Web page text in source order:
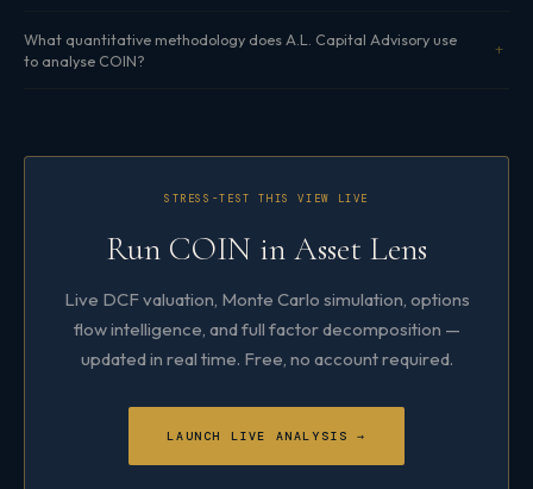
What quantitative methodology does A.L. Capital Advisory use
to analyse COIN?
STRESS-TEST THIS VIEW LIVE
Run COIN in Asset Lens
Live DCF valuation, Monte Carlo simulation, options
flow intelligence, and full factor decomposition —
updated in real time. Free, no account required.
LAUNCH LIVE ANALYSIS →